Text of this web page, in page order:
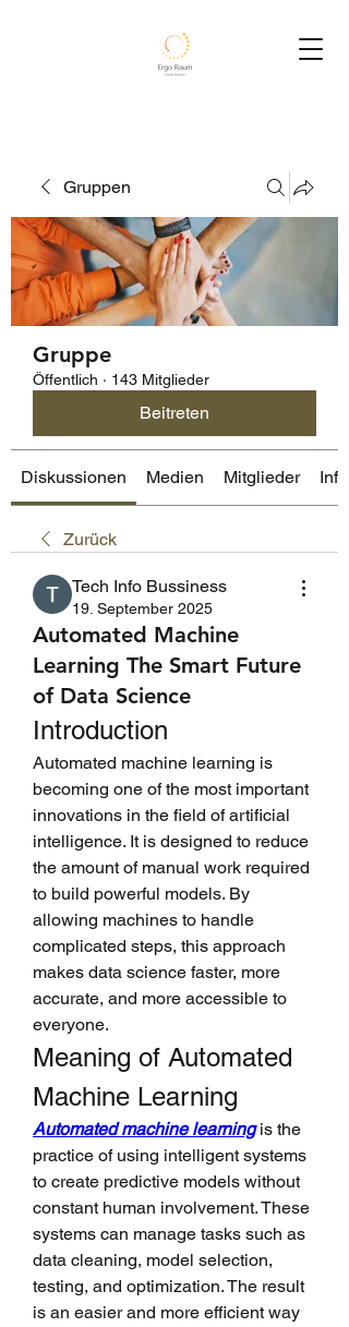
Gruppen
Gruppe
Öffentlich · 143 Mitglieder
Beitreten
Diskussionen Medien Mitglieder Info
Zurück
Tech Info Bussiness
19. September 2025
Automated Machine
Learning The Smart Future
of Data Science
Introduction
Automated machine learning is
becoming one of the most important
innovations in the field of artificial
intelligence. It is designed to reduce
the amount of manual work required
to build powerful models. By
allowing machines to handle
complicated steps, this approach
makes data science faster, more
accurate, and more accessible to
everyone.
Meaning of Automated
Machine Learning
Automated machine learning is the
practice of using intelligent systems
to create predictive models without
constant human involvement. These
systems can manage tasks such as
data cleaning, model selection,
testing, and optimization. The result
is an easier and more efficient way